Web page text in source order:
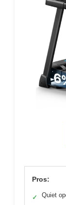
Pros:
✓ Quiet